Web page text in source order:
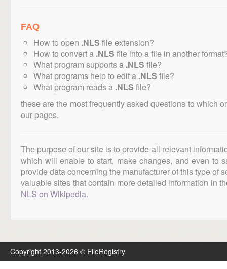
FAQ
How to open .NLS file extension?
How to convert a .NLS file into a file in another
What program supports a .NLS file?
What programs help to edit a .NLS file?
What program reads a .NLS file?
these are the most frequently asked questions to which
our pages.
The purpose of our site is to provide all relevant
which will enable to start, make changes, and even to
provide data concerning the manufacturer of this type of
valuable sites that contain more detailed information in
NLS on Wikipedia.
Copyright 2013-2026 © FileRegistry